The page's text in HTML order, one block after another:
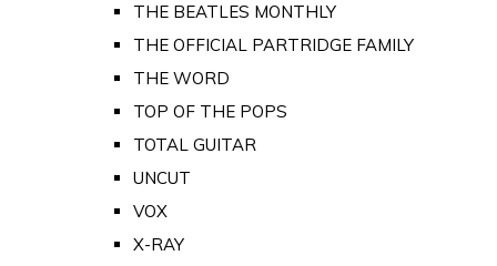
THE BEATLES MONTHLY
THE OFFICIAL PARTRIDGE FAMILY
THE WORD
TOP OF THE POPS
TOTAL GUITAR
UNCUT
VOX
X-RAY